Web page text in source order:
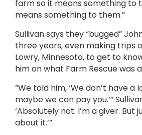
farm so it means something to
means something to them.”
Sullivan says they “bugged”
three years, even making trips
Lowry, Minnesota, to get to
him on what Farm Rescue was
“We told him, ‘We don’t have a
maybe we can pay you.’”
‘Absolutely not. I’m a giver. But
about it.’”